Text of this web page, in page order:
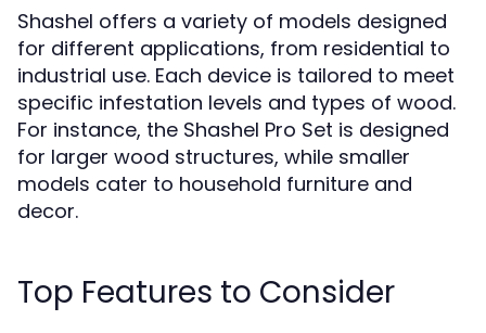
Shashel offers a variety of models designed
for different applications, from residential to
industrial use. Each device is tailored to meet
specific infestation levels and types of wood.
For instance, the Shashel Pro Set is designed
for larger wood structures, while smaller
models cater to household furniture and
decor.
Top Features to Consider